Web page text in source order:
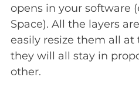
opens in your software
Space). All the layers
easily resize them all
they will all stay in
other.